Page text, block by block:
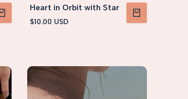
VIEW PRODUCT
Heart in Orbit with Star
Sale
$10.00 USD